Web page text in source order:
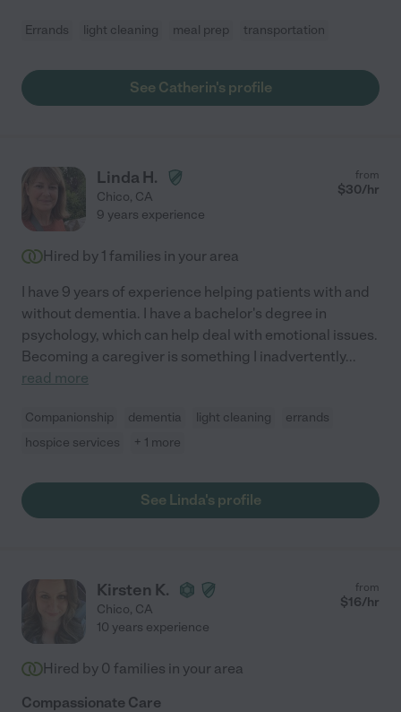
Errands light cleaning meal prep transportation
See Catherin's profile
Linda H.
Chico, CA
from
$30/hr
9 years experience
Hired by 1 families in your area
I have 9 years of experience helping patients with and
without dementia. I have a bachelor's degree in
psychology, which can help deal with emotional issues.
Becoming a caregiver is something I inadvertently...
read more
Companionship dementia light cleaning
errands
hospice services
+ 1 more
See Linda's profile
Kirsten K.
Chico, CA
from
$16/hr
10 years experience
Hired by 0 families in your area
Compassionate Care